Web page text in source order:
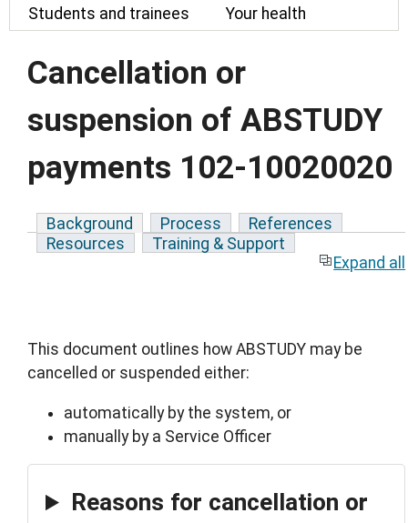
Students and trainees
Your health
Cancellation or
suspension of ABSTUDY
payments 102-10020020
Background Process
References
Resources
Training & Support
Expand all
This document outlines how ABSTUDY may be
cancelled or suspended either:
automatically by the system, or
manually by a Service Officer
Reasons for cancellation or